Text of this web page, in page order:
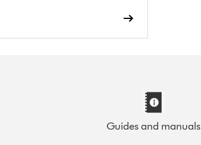
Guides and manuals